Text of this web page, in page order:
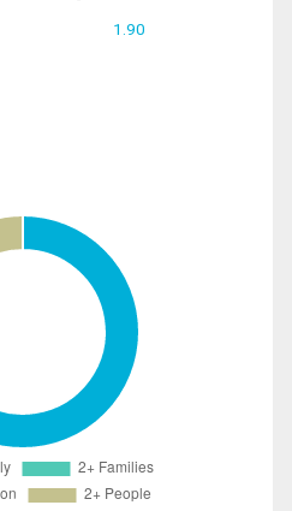
1.90